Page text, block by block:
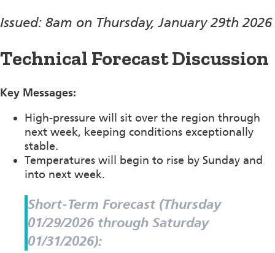
Issued: 8am on Thursday, January 29th 2026
Technical Forecast Discussion
Key Messages:
High-pressure will sit over the region through
next week, keeping conditions exceptionally
stable.
Temperatures will begin to rise by Sunday and
into next week.
Short-Term Forecast (Thursday
01/29/2026 through Saturday
01/31/2026):